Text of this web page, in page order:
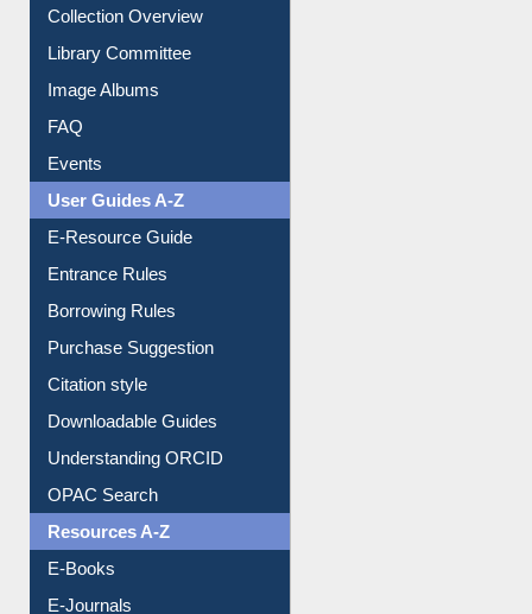
Collection Overview
Library Committee
Image Albums
FAQ
Events
User Guides A-Z
E-Resource Guide
Entrance Rules
Borrowing Rules
Purchase Suggestion
Citation style
Downloadable Guides
Understanding ORCID
OPAC Search
Resources A-Z
E-Books
E-Journals